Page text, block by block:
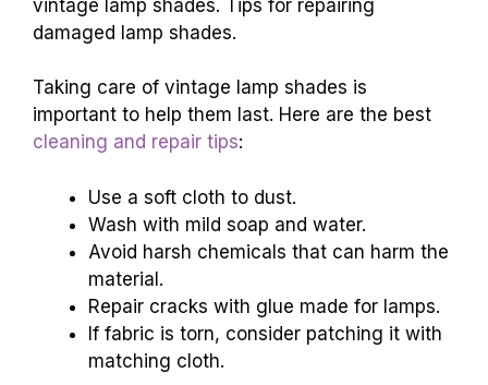
vintage lamp shades. Tips for repairing
damaged lamp shades.
Taking care of vintage lamp shades is
important to help them last. Here are the best
cleaning and repair tips:
Use a soft cloth to dust.
Wash with mild soap and water.
Avoid harsh chemicals that can harm the
material.
Repair cracks with glue made for lamps.
If fabric is torn, consider patching it with
matching cloth.